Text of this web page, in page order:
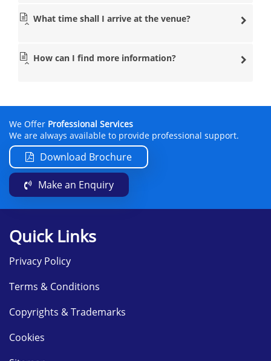
What time shall I arrive at the venue?
How can I find more information?
We Offer Professional Services
We are always available to provide professional support.
Download Brochure
Make an Enquiry
Quick Links
Privacy Policy
Terms & Conditions
Copyrights & Trademarks
Cookies